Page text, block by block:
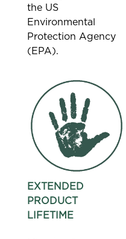
the US
Environmental
Protection Agency
(EPA).
EXTENDED
PRODUCT
LIFETIME